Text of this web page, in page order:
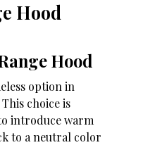
Hood
Hood
option in
choice is
introduce warm
to a neutral color